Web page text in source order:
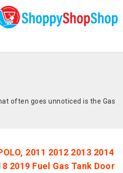
often goes unnoticed is the Gas
2011 2012 2013 2014
2019 Fuel Gas Tank Door